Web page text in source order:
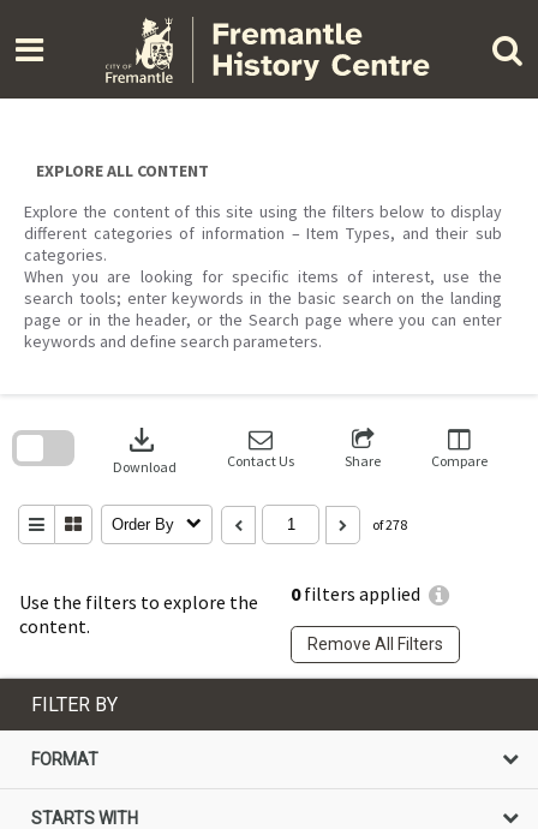
content
EXPLORE ALL CONTENT
Explore the content of this site using the filters below to display
different categories of information – Item Types, and their sub
categories.
When you are looking for specific items of interest, use the
search tools; enter keywords in the basic search on the landing
page or in the header, or the Search page where you can enter
keywords and define search parameters.
Use the filters to explore the
content.
0filters applied
Remove All Filters
download
Download Contact Us Share Compare
Order By of 278
search
FILTER BY
FORMAT
STARTS WITH